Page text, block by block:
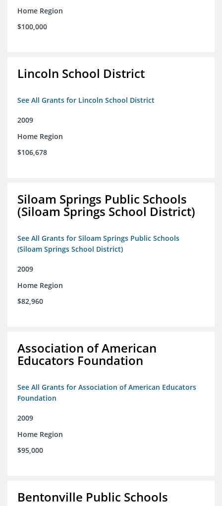
Home Region
$100,000
Lincoln School District
See All Grants for Lincoln School District
2009
Home Region
$106,678
Siloam Springs Public Schools
(Siloam Springs School District)
See All Grants for Siloam Springs Public Schools
(Siloam Springs School District)
2009
Home Region
$82,960
Association of American
Educators Foundation
See All Grants for Association of American Educators
Foundation
2009
Home Region
$95,000
Bentonville Public Schools